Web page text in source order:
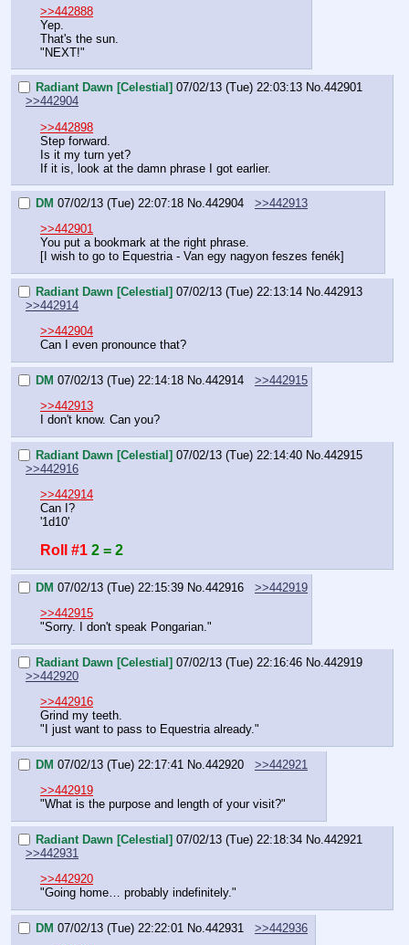
>>442888
Yep.
That's the sun.
"NEXT!"
Radiant Dawn [Celestial] 07/02/13 (Tue) 22:03:13 No.442901
>>442904
>>442898
Step forward.
Is it my turn yet?
If it is, look at the damn phrase I got earlier.
DM 07/02/13 (Tue) 22:07:18 No.442904
>>442913
>>442901
You put a bookmark at the right phrase.
[I wish to go to Equestria - Van egy nagyon feszes fenék]
Radiant Dawn [Celestial] 07/02/13 (Tue) 22:13:14 No.442913
>>442914
>>442904
Can I even pronounce that?
DM 07/02/13 (Tue) 22:14:18 No.442914
>>442915
>>442913
I don't know. Can you?
Radiant Dawn [Celestial] 07/02/13 (Tue) 22:14:40 No. 442915
>>442916
>>442914
Can I?
'1d10'
Roll #1 2 = 2
DM 07/02/13 (Tue) 22:15:39 No. 442916
>>442919
>>442915
"Sorry. I don't speak Pongarian."
Radiant Dawn [Celestial] 07/02/13 (Tue) 22:16:46 No. 442919
>>442920
>>442916
Grind my teeth.
"I just want to pass to Equestria already."
DM 07/02/13 (Tue) 22:17:41 No. 442920
>>442921
>>442919
"What is the purpose and length of your visit?"
Radiant Dawn [Celestial] 07/02/13 (Tue) 22:18:34 No. 442921
>>442931
>>442920
"Going home… probably indefinitely."
DM 07/02/13 (Tue) 22:22:01 No. 442931
>>442936